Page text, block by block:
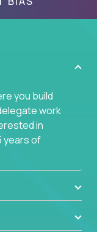
you build
work
in
years of
exciting
We believe